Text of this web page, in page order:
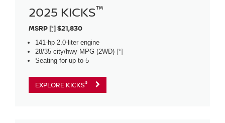
2025 KICKS™
MSRP [*]$21,830
141-hp 2.0-liter engine
28/35 city/hwy MPG (2WD) [*]
Seating for up to 5
EXPLORE KICKS®